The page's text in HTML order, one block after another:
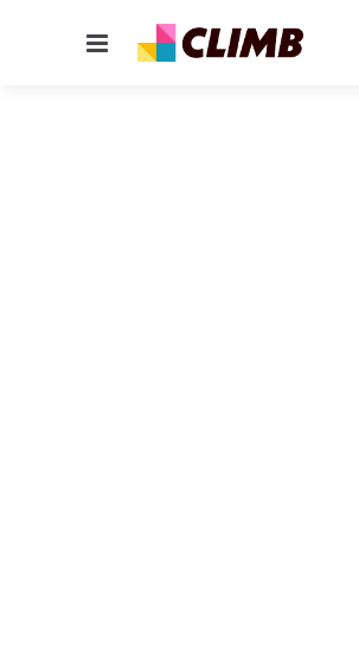
Menu